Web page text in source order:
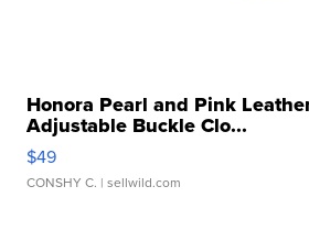
Honora Pearl and Pink
Adjustable Buckle Clo...
$49
CONSHY C. | sellwild.com